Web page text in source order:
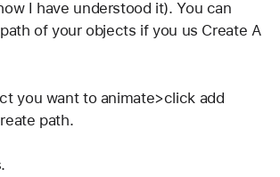
I have understood it). You can
of your objects if you us Create A
you want to animate>click add
path.